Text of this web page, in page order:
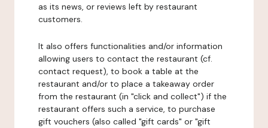
as its news, or reviews left by restaurant
customers.
It also offers functionalities and/or information
allowing users to contact the restaurant (cf.
contact request), to book a table at the
restaurant and/or to place a takeaway order
from the restaurant (in "click and collect") if the
restaurant offers such a service, to purchase
gift vouchers (also called "gift cards" or "gift